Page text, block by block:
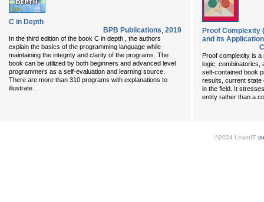
C in Depth
BPB Publications, 2019
In the third edition of the book C in depth , the authors
explain the basics of the programming language while
maintaining the integrity and clarity of the programs. The
book can be utilized by both beginners and advanced level
programmers as a self-evaluation and learning source.
There are more than 310 programs with explanations to
illustrate...
Proof Complexity
and its
Proof complexity is a
logic, combinatorics,
self-contained book
results, current state
in the field. It
entity rather than a
©2024 LearnIT (